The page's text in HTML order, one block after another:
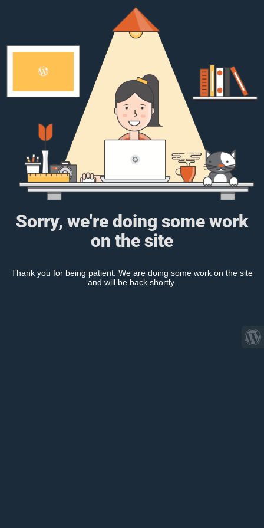
Sorry, we're doing some work
on the site
Thank you for being patient. We are doing some work on the site
and will be back shortly.